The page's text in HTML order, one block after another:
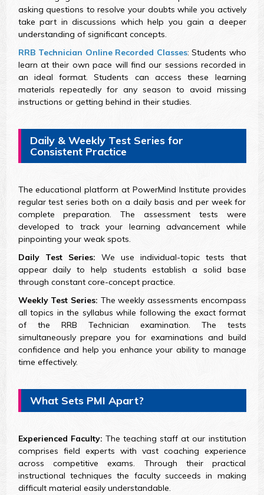
asking questions to resolve your doubts while you actively
take part in discussions which help you gain a deeper
understanding of significant concepts.
RRB Technician Online Recorded Classes: Students who
learn at their own pace will find our sessions recorded in
an ideal format. Students can access these learning
materials repeatedly for any season to avoid missing
instructions or getting behind in their studies.
Daily & Weekly Test Series for
Consistent Practice
The educational platform at PowerMind Institute provides
regular test series both on a daily basis and per week for
complete preparation. The assessment tests were
developed to track your learning advancement while
pinpointing your weak spots.
Daily Test Series: We use individual-topic tests that
appear daily to help students establish a solid base
through constant core-concept practice.
Weekly Test Series: The weekly assessments encompass
all topics in the syllabus while following the exact format
of the RRB Technician examination. The tests
simultaneously prepare you for examinations and build
confidence and help you enhance your ability to manage
time effectively.
What Sets PMI Apart?
Experienced Faculty: The teaching staff at our institution
comprises field experts with vast coaching experience
across competitive exams. Through their practical
instructional techniques the faculty succeeds in making
difficult material easily understandable.